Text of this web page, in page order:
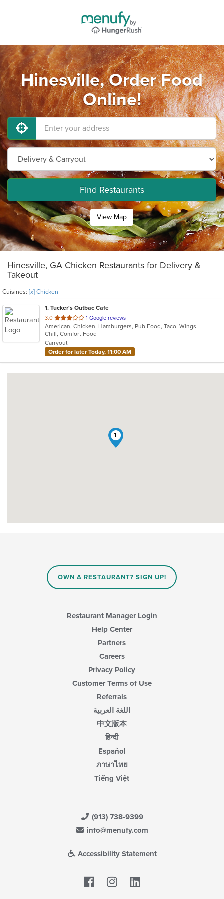
Hinesville, Order Food
Online!
Find Restaurants
View Map
Hinesville, GA Chicken Restaurants for Delivery &
Takeout
Cuisines: [x] Chicken
1. Tucker's Outbac Cafe
3.0 out
of
5
stars.
1 Google reviews
American, Chicken, Hamburgers, Pub Food, Taco, Wings
Chill, Comfort Food
Carryout
Order for later Today, 11:00 AM
1
OWN A RESTAURANT? SIGN UP!
Restaurant Manager Login
Help Center
Partners
Careers
Privacy Policy
Customer Terms of Use
Referrals
اللغة العربية
中文版本
हिन्दी
Español
ภาษาไทย
Tiếng Việt
(913) 738-9399
info@menufy.com
Accessibility Statement
Facebook